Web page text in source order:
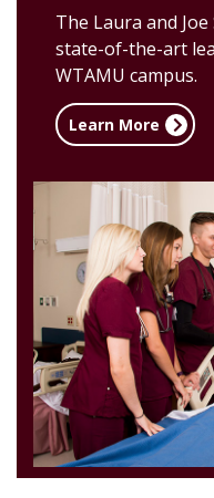
The Laura and
state-of-the-art
WTAMU campus.
Learn More